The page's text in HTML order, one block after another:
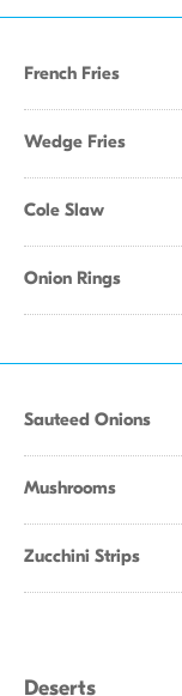
French Fries
Wedge Fries
Cole Slaw
Onion Rings
Sauteed Onions
Mushrooms
Zucchini Strips
Deserts